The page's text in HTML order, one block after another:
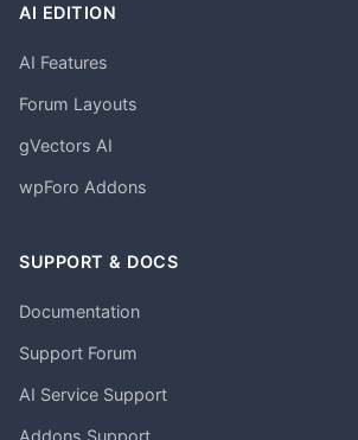
AI EDITION
AI Features
Forum Layouts
gVectors AI
wpForo Addons
SUPPORT & DOCS
Documentation
Support Forum
AI Service Support
Addons Support